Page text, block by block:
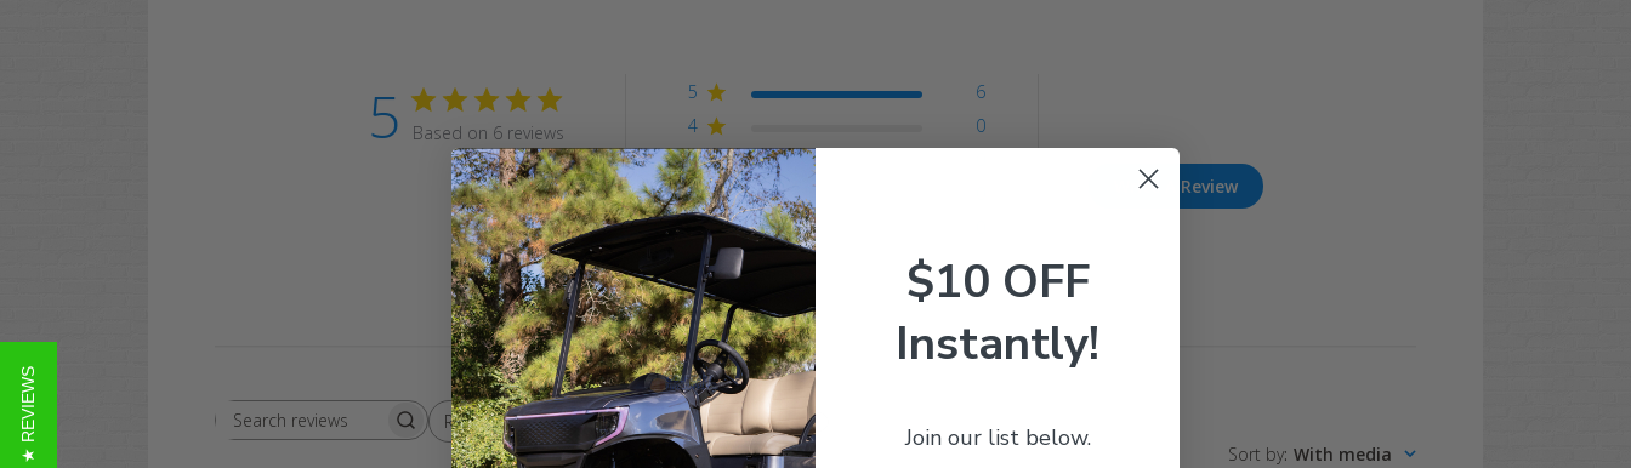
5 Based on 6 reviews
5
6
4
0
3
2
Write A Review
Search
Rating
All ratings
With media
Sort by: With media
★ REVIEWS
$10 OFF
Instantly!
Join our list below.